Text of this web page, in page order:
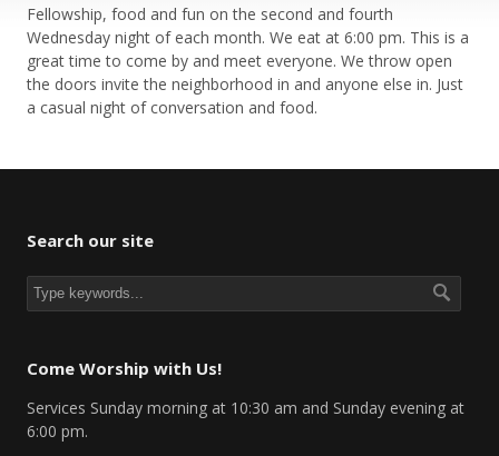
Fellowship, food and fun on the second and fourth
Wednesday night of each month. We eat at 6:00 pm. This is a
great time to come by and meet everyone. We throw open
the doors invite the neighborhood in and anyone else in. Just
a casual night of conversation and food.
Search our site
Come Worship with Us!
Services Sunday morning at 10:30 am and Sunday evening at
6:00 pm.